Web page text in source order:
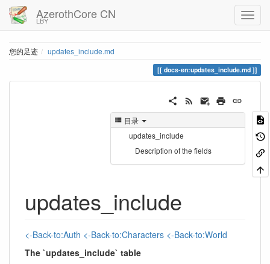
AzerothCore CN
LBY
您的足迹 updates_include.md
docs-en:updates_include.md
目录
updates_include
Description of the fields
updates_include
<-Back-to:Auth <-Back-to:Characters <-Back-to:World
The `updates_include` table